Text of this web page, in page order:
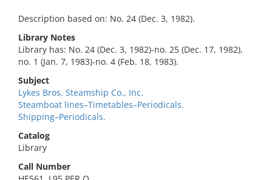
Description based on: No. 24 (Dec. 3, 1982).
Library Notes
Library has: No. 24 (Dec. 3, 1982)-no. 25 (Dec. 17, 1982),
no. 1 (Jan. 7, 1983)-no. 4 (Feb. 18, 1983).
Subject
Lykes Bros. Steamship Co., Inc.
Steamboat lines–Timetables–Periodicals.
Shipping–Periodicals.
Catalog
Library
Call Number